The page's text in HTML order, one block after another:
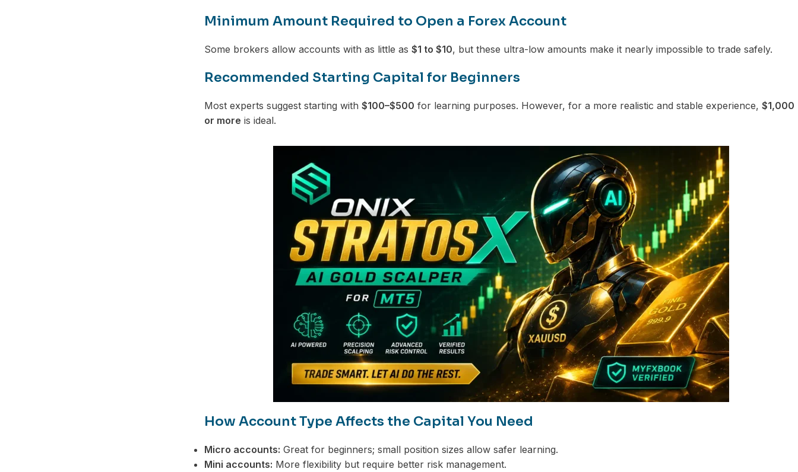
Minimum Amount Required to Open a Forex Account
Some brokers allow accounts with as little as $1 to $10, but these ultra-low amounts make it nearly impossible to trade safely.
Recommended Starting Capital for Beginners
Most experts suggest starting with $100–$500 for learning purposes. However, for a more realistic and stable experience, $1,000
or more is ideal.
How Account Type Affects the Capital You Need
Micro accounts: Great for beginners; small position sizes allow safer learning.
Mini accounts: More flexibility but require better risk management.